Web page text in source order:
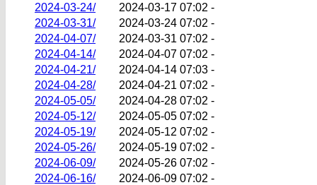
2024-03-24/
2024-03-17 07:02 -
2024-03-31/
2024-03-24 07:02 -
2024-04-07/
2024-03-31 07:02 -
2024-04-14/
2024-04-07 07:02 -
2024-04-21/
2024-04-14 07:03 -
2024-04-28/
2024-04-21 07:02 -
2024-05-05/
2024-04-28 07:02 -
2024-05-12/
2024-05-05 07:02 -
2024-05-19/
2024-05-12 07:02 -
2024-05-26/
2024-05-19 07:02 -
2024-06-09/
2024-05-26 07:02 -
2024-06-16/
2024-06-09 07:02 -